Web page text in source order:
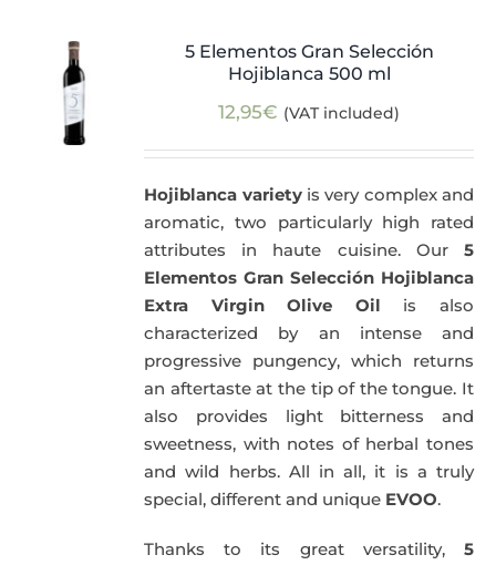
5 Elementos Gran Selección
Hojiblanca 500 ml
12,95€ (VAT included)
Hojiblanca varietyis very complex and
aromatic, two particularly high rated
attributes in haute cuisine. Our 5
Elementos Gran Selección Hojiblanca
Extra Virgin Olive Oil is also
characterized by an intense and
progressive pungency, which returns
an aftertaste at the tip of the tongue. It
also provides light bitterness and
sweetness, with notes of herbal tones
and wild herbs. All in all, it is a truly
special, different and unique EVOO.
Thanks to its great versatility, 5